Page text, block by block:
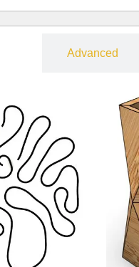
Advanced